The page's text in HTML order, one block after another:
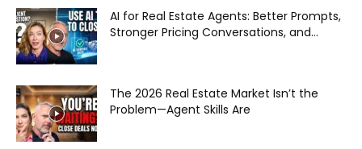
AI for Real Estate Agents: Better Prompts,
Stronger Pricing Conversations, and...
The 2026 Real Estate Market Isn’t the
Problem—Agent Skills Are